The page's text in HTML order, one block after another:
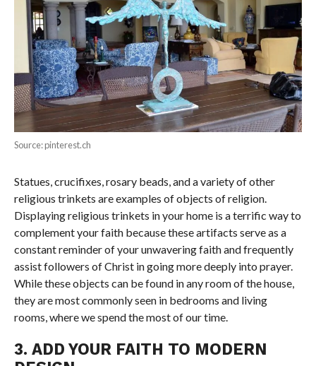
Source: pinterest.ch
Statues, crucifixes, rosary beads, and a variety of other
religious trinkets are examples of objects of religion.
Displaying religious trinkets in your home is a terrific way to
complement your faith because these artifacts serve as a
constant reminder of your unwavering faith and frequently
assist followers of Christ in going more deeply into prayer.
While these objects can be found in any room of the house,
they are most commonly seen in bedrooms and living
rooms, where we spend the most of our time.
3. ADD YOUR FAITH TO MODERN